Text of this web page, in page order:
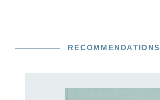
RECOMMENDATIONS